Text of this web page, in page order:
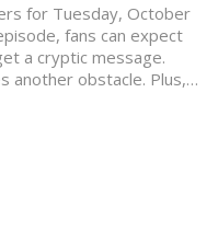
for Tuesday, October
fans can expect
a cryptic message.
another obstacle. Plus,…